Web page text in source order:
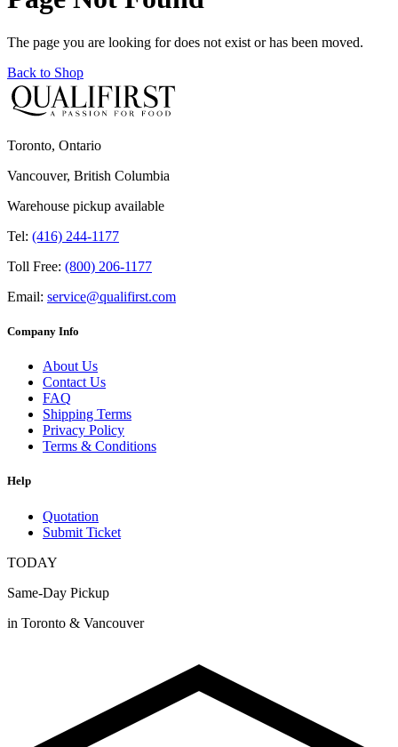
The page you are looking for does not exist or has been moved.
Back to Shop
Toronto, Ontario
Vancouver, British Columbia
Warehouse pickup available
Tel: (416) 244-1177
Toll Free: (800) 206-1177
Email: service@qualifirst.com
Company Info
About Us
Contact Us
FAQ
Shipping Terms
Privacy Policy
Terms & Conditions
Help
Quotation
Submit Ticket
TODAY
Same-Day Pickup
in Toronto & Vancouver